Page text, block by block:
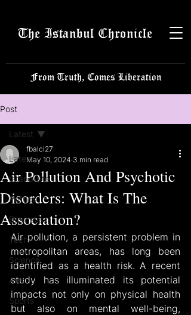
The Istanbul Chronicle
From Truth, Comes Liberation
Post
Latest
Istanbulite
Politics
Business
Tech
Science
Arts
Sports
Latest
Air Pollution And Psychotic
Disorders: What Is The
Association?
fbalci27
May 10, 2024 3 min read
Air pollution, a persistent problem in
metropolitan areas, has long been
identified as a health risk. A recent
study has illuminated its potential
impacts not only on physical health
but also on mental well-being,